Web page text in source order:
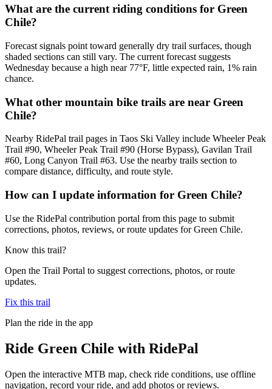
What are the current riding conditions for Green
Chile?
Forecast signals point toward generally dry trail surfaces, though
shaded sections can still vary. The current forecast suggests
Wednesday because a high near 77°F, little expected rain, 1% rain
chance.
What other mountain bike trails are near Green
Chile?
Nearby RidePal trail pages in Taos Ski Valley include Wheeler Peak
Trail #90, Wheeler Peak Trail #90 (Horse Bypass), Gavilan Trail
#60, Long Canyon Trail #63. Use the nearby trails section to
compare distance, difficulty, and route style.
How can I update information for Green Chile?
Use the RidePal contribution portal from this page to submit
corrections, photos, reviews, or route updates for Green Chile.
Know this trail?
Open the Trail Portal to suggest corrections, photos, or route
updates.
Fix this trail
Plan the ride in the app
Ride Green Chile with RidePal
Open the interactive MTB map, check ride conditions, use offline
navigation, record your ride, and add photos or reviews.